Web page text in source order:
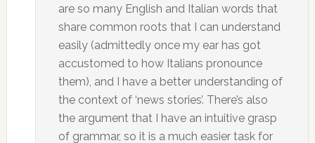
are so many English and Italian words that
share common roots that I can understand
easily (admittedly once my ear has got
accustomed to how Italians pronounce
them), and I have a better understanding of
the context of ‘news stories’. There’s also
the argument that I have an intuitive grasp
of grammar, so it is a much easier task for